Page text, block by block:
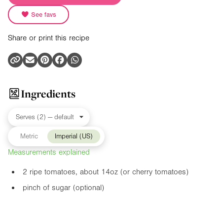
See favs
Share or print this recipe
Ingredients
Metric Imperial (US)
Measurements explained
2 ripe tomatoes, about 14oz (or cherry tomatoes)
pinch of sugar (optional)